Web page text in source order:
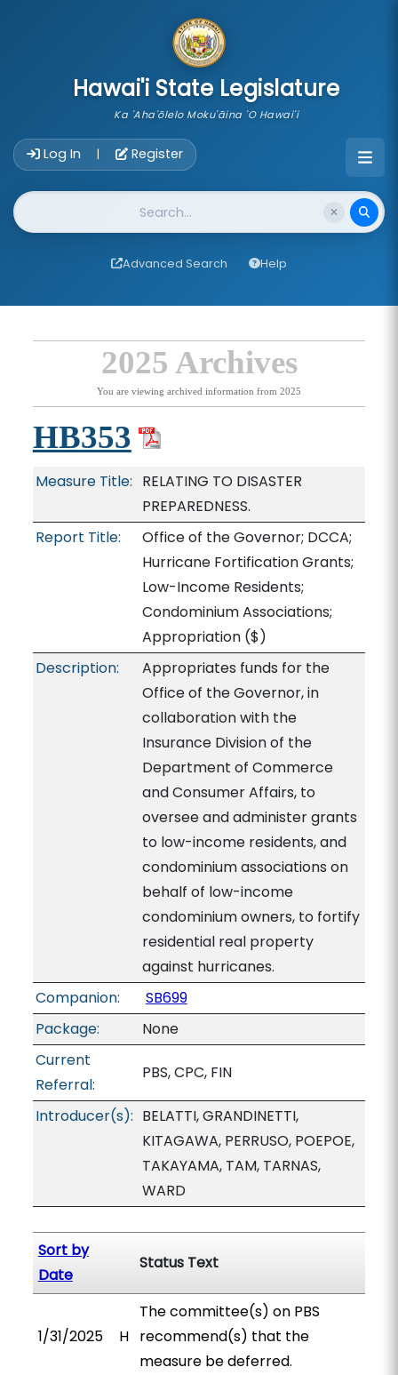
Hawai'i State Legislature
Ka 'Aha'ōlelo Moku'āina 'O Hawai'i
Log In | Register
Website Search
Advanced Search Help
2025 Archives
You are viewing archived information from 2025
HB353
Measure Title: RELATING TO DISASTER
PREPAREDNESS.
Report Title:
Office of the Governor; DCCA;
Hurricane Fortification Grants;
Low-Income Residents;
Condominium Associations;
Appropriation($)
Description:
Appropriates funds for the
Office of the Governor, in
collaboration with the
Insurance Division of the
Department of Commerce
and Consumer Affairs, to
oversee and administer grants
to low-income residents, and
condominium associations on
behalf of low-income
condominium owners, to fortify
residential real property
against hurricanes.
Companion:
SB699
Package:
None
Current
Referral:
PBS, CPC, FIN
Introducer(s): BELATTI, GRANDINETTI,
KITAGAWA, PERRUSO, POEPOE,
TAKAYAMA, TAM, TARNAS,
WARD
Sort by
Date
Status Text
1/31/2025 H
The committee(s) on PBS
recommend(s) that the
measure be deferred.